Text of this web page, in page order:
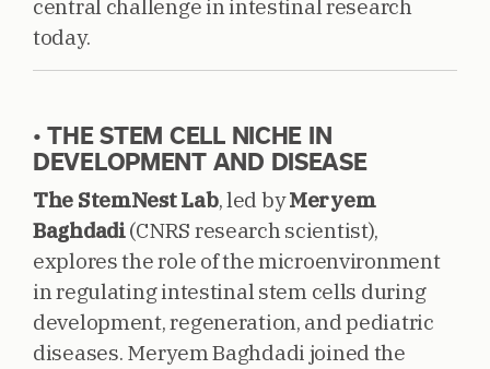
central challenge in intestinal research
today.
• THE STEM CELL NICHE IN
DEVELOPMENT AND DISEASE
The StemNest Lab, led byMeryem
Baghdadi(CNRS research scientist),
explores the role of the microenvironment
in regulating intestinal stem cells during
development, regeneration, and pediatric
diseases. Meryem Baghdadi joined the